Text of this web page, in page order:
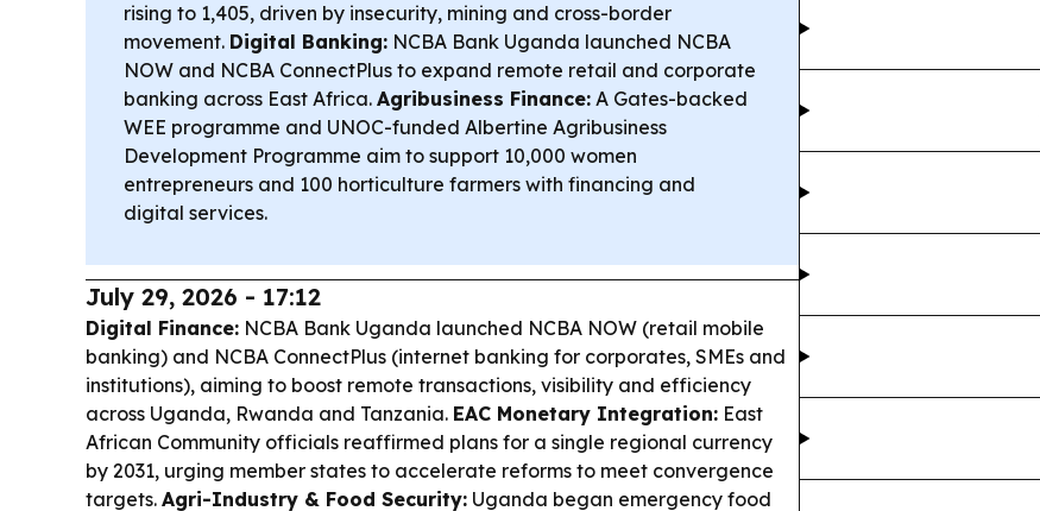
rising to 1,405, driven by insecurity, mining and cross-border
movement. Digital Banking: NCBA Bank Uganda launched NCBA
NOW and NCBA ConnectPlus to expand remote retail and corporate
banking across East Africa. Agribusiness Finance: A Gates-backed
WEE programme and UNOC-funded Albertine Agribusiness
Development Programme aim to support 10,000 women
entrepreneurs and 100 horticulture farmers with financing and
digital services.
July 29, 2026 - 17:12
Digital Finance: NCBA Bank Uganda launched NCBA NOW (retail mobile
banking) and NCBA ConnectPlus (internet banking for corporates, SMEs and
institutions), aiming to boost remote transactions, visibility and efficiency
across Uganda, Rwanda and Tanzania. EAC Monetary Integration: East
African Community officials reaffirmed plans for a single regional currency
by 2031, urging member states to accelerate reforms to meet convergence
targets. Agri-Industry & Food Security: Uganda began emergency food